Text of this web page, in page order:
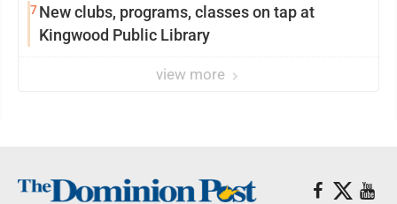
7New clubs, programs, classes on tap at
Kingwood Public Library
view more